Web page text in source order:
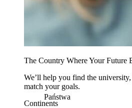
The Country Where Your Future
We’ll help you find the
match your goals.
Continents
Państwa